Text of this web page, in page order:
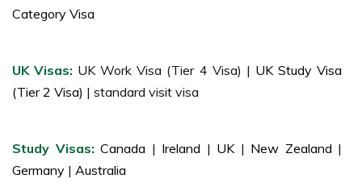
Category Visa
UK Visas: UK Work Visa (Tier 4 Visa) | UK Study Visa
(Tier 2 Visa) | standard visit visa
Study Visas: Canada | Ireland | UK | New Zealand |
Germany | Australia